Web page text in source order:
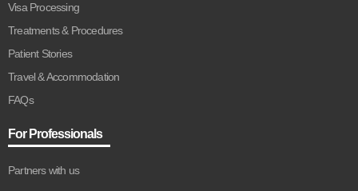
Visa Processing
Treatments & Procedures
Patient Stories
Travel & Accommodation
FAQs
For Professionals
Partners with us